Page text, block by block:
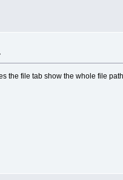
the file tab show the whole file